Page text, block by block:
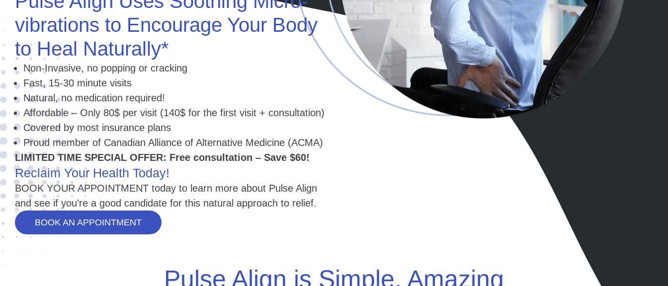
vibrations to Encourage Your Body
to Heal Naturally*
Non-Invasive, no popping or cracking
Fast, 15-30 minute visits
Natural, no medication required!
Affordable – Only 80$ per visit (140$ for the first visit + consultation)
Covered by most insurance plans
Proud member of Canadian Alliance of Alternative Medicine (ACMA)
LIMITED TIME SPECIAL OFFER: Free consultation – Save $60!
Reclaim Your Health Today!
BOOK YOUR APPOINTMENT today to learn more about Pulse Align
and see if you’re a good candidate for this natural approach to relief.
BOOK AN APPOINTMENT
Pulse Align is Simple, Amazing